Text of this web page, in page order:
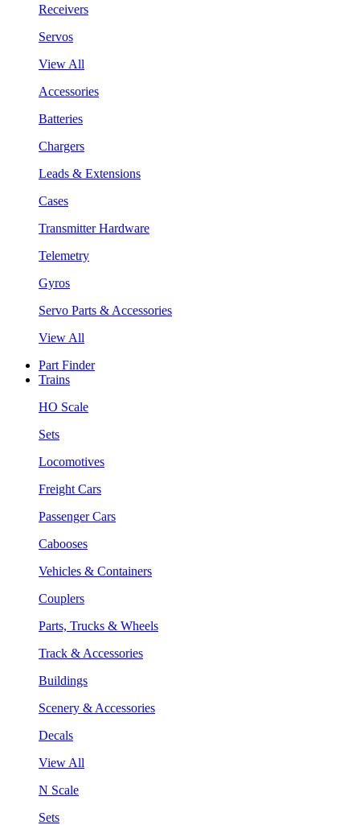
Receivers
Servos
View All
Accessories
Batteries
Chargers
Leads & Extensions
Cases
Transmitter Hardware
Telemetry
Gyros
Servo Parts & Accessories
View All
Part Finder
Trains
HO Scale
Sets
Locomotives
Freight Cars
Passenger Cars
Cabooses
Vehicles & Containers
Couplers
Parts, Trucks & Wheels
Track & Accessories
Buildings
Scenery & Accessories
Decals
View All
N Scale
Sets